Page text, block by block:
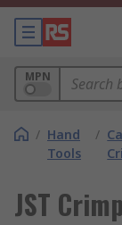
MPN
/ Hand
Tools
/
JST